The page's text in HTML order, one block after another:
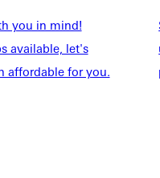
you in mind!
available, let's
affordable for you.
graduate, and adult
Missouri. Visit